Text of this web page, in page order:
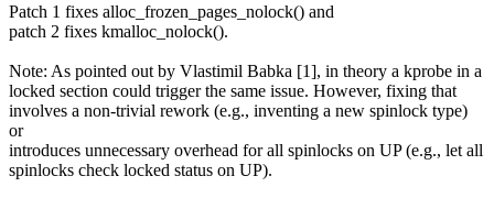
Patch 1 fixes alloc_frozen_pages_nolock() and
patch 2 fixes kmalloc_nolock().
Note: As pointed out by Vlastimil Babka [1], in theory a kprobe in a
locked section could trigger the same issue. However, fixing that
involves a non-trivial rework (e.g., inventing a new spinlock type)
or
introduces unnecessary overhead for all spinlocks on UP (e.g., let all
spinlocks check locked status on UP).